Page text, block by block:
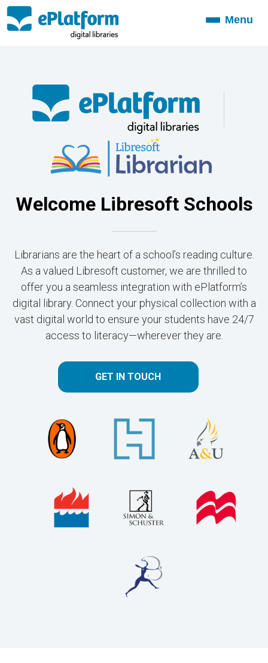
ToggleMenu
Welcome Libresoft Schools
Librarians are the heart of a school’s reading culture.
As a valued Libresoft customer, we are thrilled to
offer you a seamless integration with ePlatform’s
digital library. Connect your physical collection with a
vast digital world to ensure your students have 24/7
access to literacy—wherever they are.
GET IN TOUCH